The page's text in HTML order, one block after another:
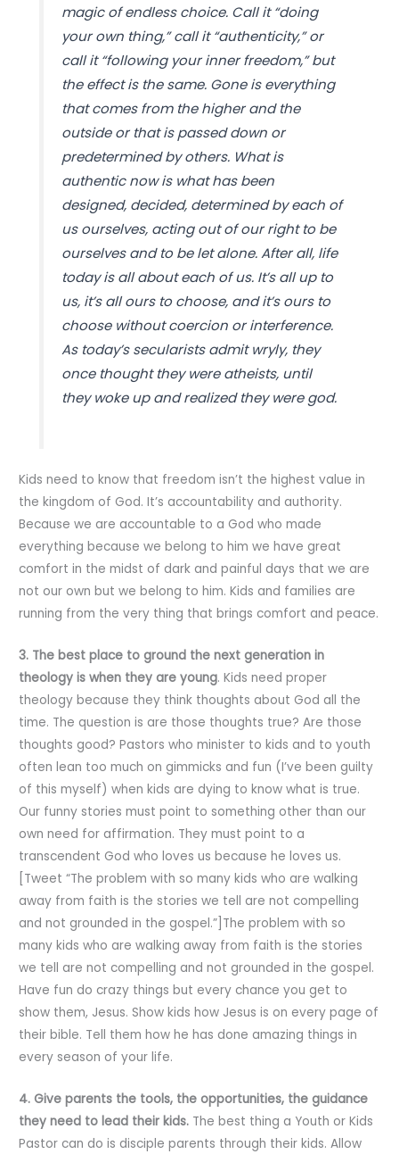
magic of endless choice. Call it “doing
your own thing,” call it “authenticity,” or
call it “following your inner freedom,” but
the effect is the same. Gone is everything
that comes from the higher and the
outside or that is passed down or
predetermined by others. What is
authentic now is what has been
designed, decided, determined by each of
us ourselves, acting out of our right to be
ourselves and to be let alone. After all, life
today is all about each of us. It’s all up to
us, it’s all ours to choose, and it’s ours to
choose without coercion or interference.
As today’s secularists admit wryly, they
once thought they were atheists, until
they woke up and realized they were god.
Kids need to know that freedom isn’t the highest value in
the kingdom of God. It’s accountability and authority.
Because we are accountable to a God who made
everything because we belong to him we have great
comfort in the midst of dark and painful days that we are
not our own but we belong to him. Kids and families are
running from the very thing that brings comfort and peace.
3. The best place to ground the next generation in
theology is when they are young. Kids need proper
theology because they think thoughts about God all the
time. The question is are those thoughts true? Are those
thoughts good? Pastors who minister to kids and to youth
often lean too much on gimmicks and fun (I’ve been guilty
of this myself) when kids are dying to know what is true.
Our funny stories must point to something other than our
own need for affirmation. They must point to a
transcendent God who loves us because he loves us.
[Tweet “The problem with so many kids who are walking
away from faith is the stories we tell are not compelling
and not grounded in the gospel.”]The problem with so
many kids who are walking away from faith is the stories
we tell are not compelling and not grounded in the gospel.
Have fun do crazy things but every chance you get to
show them, Jesus. Show kids how Jesus is on every page of
their bible. Tell them how he has done amazing things in
every season of your life.
4. Give parents the tools, the opportunities, the guidance
they need to lead their kids. The best thing a Youth or Kids
Pastor can do is disciple parents through their kids. Allow